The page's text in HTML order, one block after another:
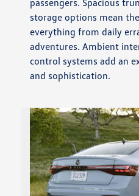
passengers. Spacious
storage options mean
everything from daily
adventures. Ambient
control systems add an
and sophistication.